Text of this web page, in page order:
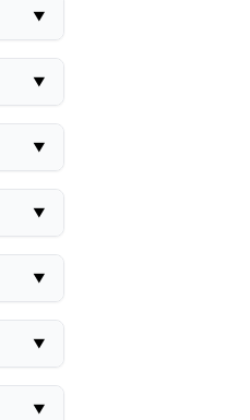
▼
▼
▼
▼
▼
▼
▼